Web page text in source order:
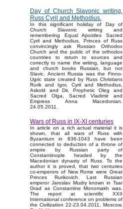
Day of Church Slavonic writing.
Russ Cyril and Methodius.
In this significant holiday of Day of
Church Slavonic writing and
remembering Equal Apostles Sacred
Cyril and Methodius, Princes of Russ
convincingly ask Russian Orthodox
Church and the public of the orthodox
countries to return to sources and
correctly to name the writing, language
and church books Russian, but not
Slavic. Ancient Russia was the Finno-
Ugric state created by Russ Christians
Rurik and Igor, Cyril and Methodius,
Askold and Dir, Prophetic Oleg and
Sacred Olga, Sacred Vladimir and
Empress Anna Macedonian.
24.05.2011.
Wars of Russ in IX-XI centuries
In article on a rich actual material it is
shown, that all wars of Russ with
Byzantium in 836-1043 have been
connected to deduction of a throne of
empire by Russian party of
Constantinople headed by the
Macedonian dynasty of Russ. To the
author it is proved, that two centuries
co-emperors of New Rome were Great
Princes Rurikovich. Last Russian
emperor Jaroslav Mudry known in Tsar
Grad as Constantine Monomakh was.
The report at scientific XXII
International conference on problems of
the Civilization 22-23.04.2011, Moscow,